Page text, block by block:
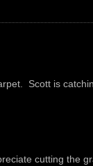
Scott is
cutting the